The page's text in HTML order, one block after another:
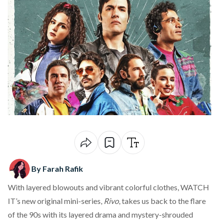
By Farah Rafik
With layered blowouts and vibrant colorful clothes, WATCH
IT’s new original mini-series, Rivo, takes us back to the flare
of the 90s with its layered drama and mystery-shrouded